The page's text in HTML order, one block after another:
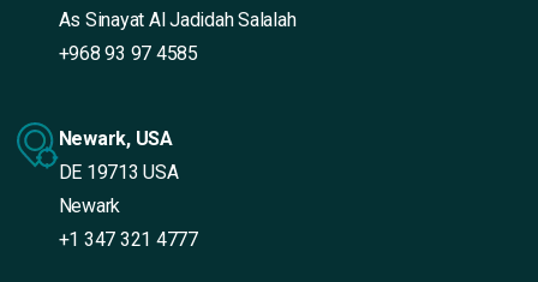
As Sinayat Al Jadidah Salalah
+968 93 97 4585
Newark, USA
DE 19713 USA
Newark
+1 347 321 4777